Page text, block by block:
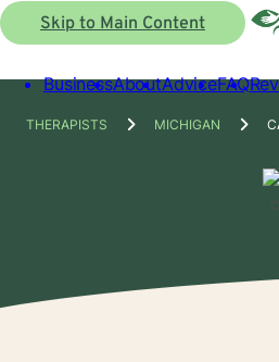
Skip to Main Content
BusinessAboutAdviceFAQ
THERAPISTS MICHIGAN